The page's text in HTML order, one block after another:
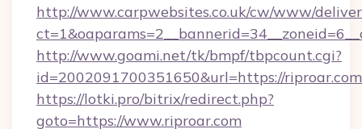
http://www.carpwebsites.co.uk/cw/www/
http://www.goami.net/tk/bmpf/tbpcount.cgi?
id=2002091700351650&url=https://riproar.com
https://lotki.pro/bitrix/redirect.php?
goto=https://www.riproar.com